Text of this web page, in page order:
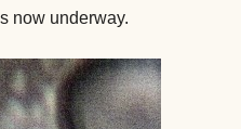
now underway.